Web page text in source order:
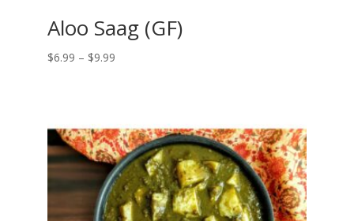
Aloo Saag (GF)
$6.99 – $9.99Price
$9.99